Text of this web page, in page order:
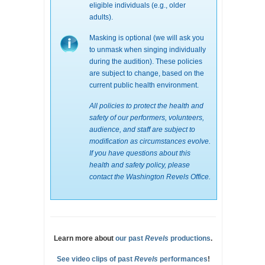
eligible individuals (e.g., older
adults).
Masking is optional (we will ask you
to unmask when singing individually
during the audition). These policies
are subject to change, based on the
current public health environment.
All policies to protect the health and
safety of our performers, volunteers,
audience, and staff are subject to
modification as circumstances evolve.
If you have questions about this
health and safety policy, please
contact the Washington Revels Office.
Learn more about our past Revels productions.
See video clips of past Revels performances!